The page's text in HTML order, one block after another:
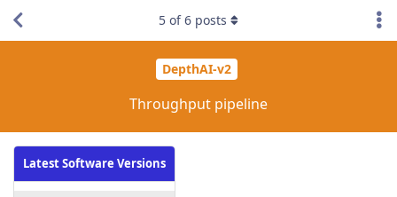
DepthAI-v2
Throughput pipeline
Latest Software Versions
5 of6 posts